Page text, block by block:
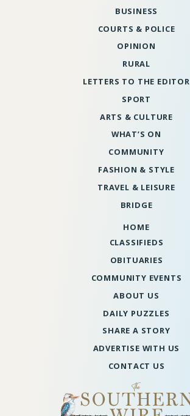
BUSINESS
COURTS & POLICE
OPINION
RURAL
LETTERS TO THE EDITOR
SPORT
ARTS & CULTURE
WHAT’S ON
COMMUNITY
FASHION & STYLE
TRAVEL & LEISURE
BRIDGE
HOME
CLASSIFIEDS
OBITUARIES
COMMUNITY EVENTS
ABOUT US
DAILY PUZZLES
SHARE A STORY
ADVERTISE WITH US
CONTACT US